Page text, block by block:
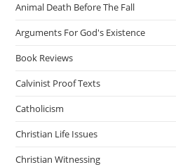
Animal Death Before The Fall
Arguments For God's Existence
Book Reviews
Calvinist Proof Texts
Catholicism
Christian Life Issues
Christian Witnessing